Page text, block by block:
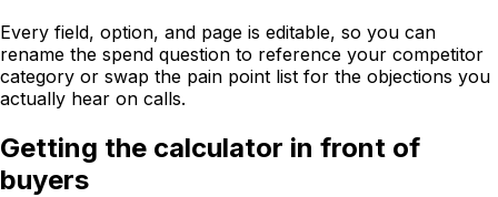
Every field, option, and page is editable, so you can
rename the spend question to reference your competitor
category or swap the pain point list for the objections you
actually hear on calls.
Getting the calculator in front of
buyers